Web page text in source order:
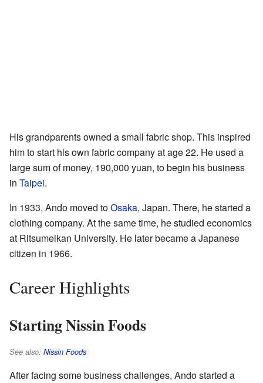
His grandparents owned a small fabric shop. This inspired
him to start his own fabric company at age 22. He used a
large sum of money, 190,000 yuan, to begin his business
in Taipei.
In 1933, Ando moved toOsaka, Japan. There, he started a
clothing company. At the same time, he studied economics
at Ritsumeikan University. He later became a Japanese
citizen in 1966.
Career Highlights
Starting Nissin Foods
See also: Nissin Foods
After facing some business challenges, Ando started a